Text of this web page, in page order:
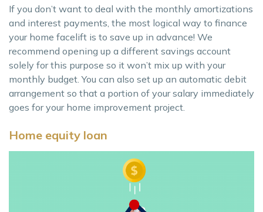
If you don’t want to deal with the monthly amortizations
and interest payments, the most logical way to finance
your home facelift is to save up in advance! We
recommend opening up a different savings account
solely for this purpose so it won’t mix up with your
monthly budget. You can also set up an automatic debit
arrangement so that a portion of your salary immediately
goes for your home improvement project.
Home equity loan